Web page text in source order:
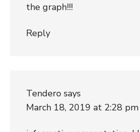
the graph!!!
Reply
Tendero says
March 18, 2019 at 2:28 pm